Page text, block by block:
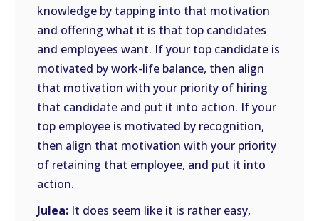
knowledge by tapping into that motivation
and offering what it is that top candidates
and employees want. If your top candidate is
motivated by work-life balance, then align
that motivation with your priority of hiring
that candidate and put it into action. If your
top employee is motivated by recognition,
then align that motivation with your priority
of retaining that employee, and put it into
action.
Julea: It does seem like it is rather easy,